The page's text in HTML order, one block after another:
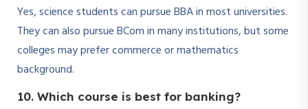
Yes, science students can pursue BBA in most universities.
They can also pursue BCom in many institutions, but some
colleges may prefer commerce or mathematics
background.
10. Which course is best for banking?